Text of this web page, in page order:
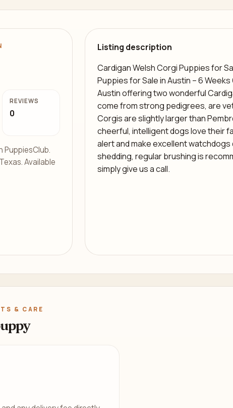
Listing description
Cardigan Welsh Corgi Puppies for
Puppies for Sale in Austin – 6
Austin offering two wonderful
come from strong pedigrees, are
Corgis are slightly larger than
cheerful, intelligent dogs love their
alert and make excellent
shedding, regular brushing is
simply give us a call.
REVIEWS
0
PuppiesClub.
Available
& CARE